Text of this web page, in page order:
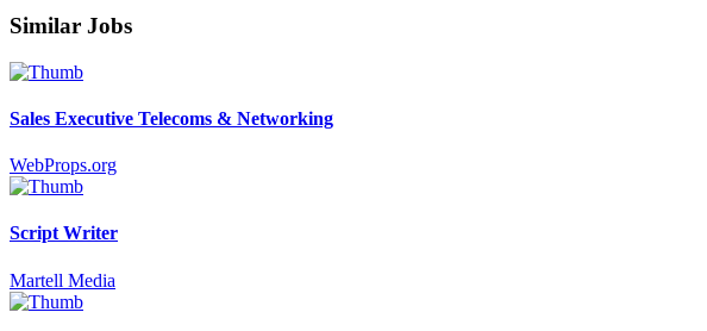
Similar Jobs
Sales Executive Telecoms & Networking
WebProps.org
Script Writer
Martell Media